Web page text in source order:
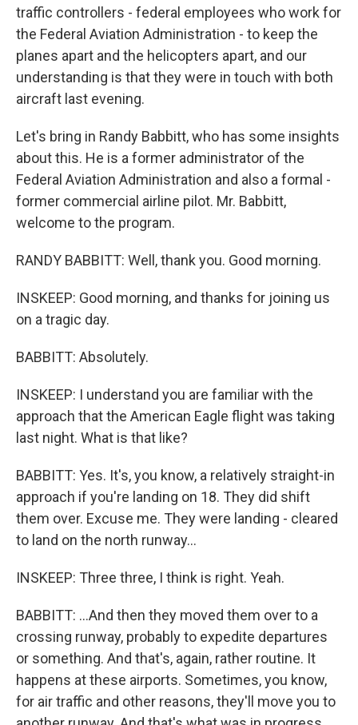
traffic controllers - federal employees who work for
the Federal Aviation Administration - to keep the
planes apart and the helicopters apart, and our
understanding is that they were in touch with both
aircraft last evening.
Let's bring in Randy Babbitt, who has some insights
about this. He is a former administrator of the
Federal Aviation Administration and also a formal -
former commercial airline pilot. Mr. Babbitt,
welcome to the program.
RANDY BABBITT: Well, thank you. Good morning.
INSKEEP: Good morning, and thanks for joining us
on a tragic day.
BABBITT: Absolutely.
INSKEEP: I understand you are familiar with the
approach that the American Eagle flight was taking
last night. What is that like?
BABBITT: Yes. It's, you know, a relatively straight-in
approach if you're landing on 18. They did shift
them over. Excuse me. They were landing - cleared
to land on the north runway...
INSKEEP: Three three, I think is right. Yeah.
BABBITT: ...And then they moved them over to a
crossing runway, probably to expedite departures
or something. And that's, again, rather routine. It
happens at these airports. Sometimes, you know,
for air traffic and other reasons, they'll move you to